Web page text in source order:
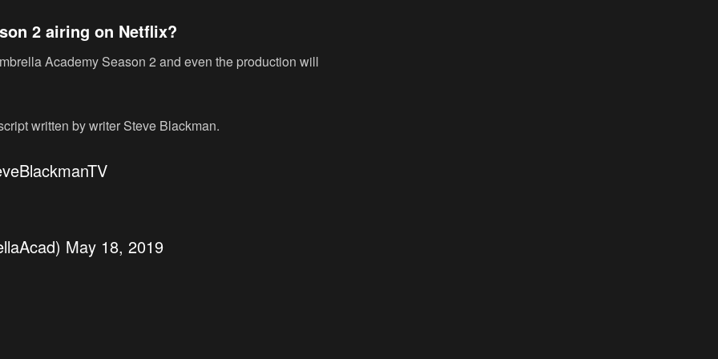
2 airing on Netflix?
Academy Season 2 and even the production will
written by writer Steve Blackman.
May 18, 2019